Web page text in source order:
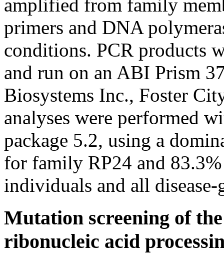
amplified from family
primers and DNA
conditions. PCR products
and run on an ABI Prism
Biosystems Inc., Foster
analyses were performed
package 5.2, using a
for family RP24 and
individuals and all
Mutation screening of
ribonucleic acid